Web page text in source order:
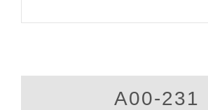
A00-231